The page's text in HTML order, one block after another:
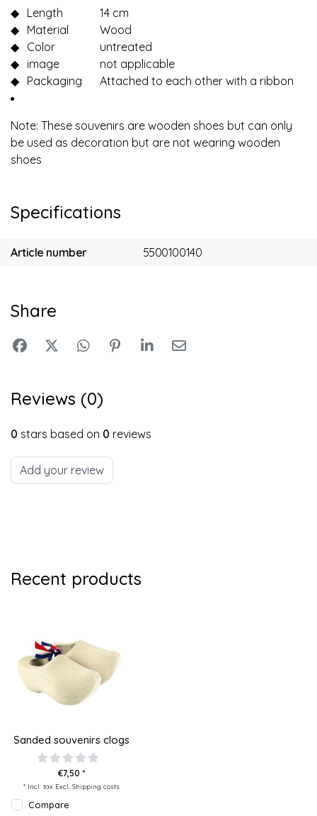
◆ Length
14 cm
◆ Material
Wood
◆ Color
untreated
◆ image
not applicable
◆ Packaging Attached to each other with a ribbon
Note: These souvenirs are wooden shoes but can only
be used as decoration but are not wearing wooden
shoes
Specifications
Article number 5500100140
Share
Reviews (0)
0 stars based on 0 reviews
Add your review
Recent products
Sanded souvenirs clogs
€7,50 *
* Incl. tax Excl. Shipping costs
Compare